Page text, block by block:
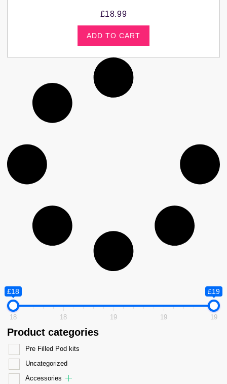
£18 £19
18 18 19 19 19
Product categories
Pre Filled Pod kits
Uncategorized
Accessories
£18.99
ADD TO CART